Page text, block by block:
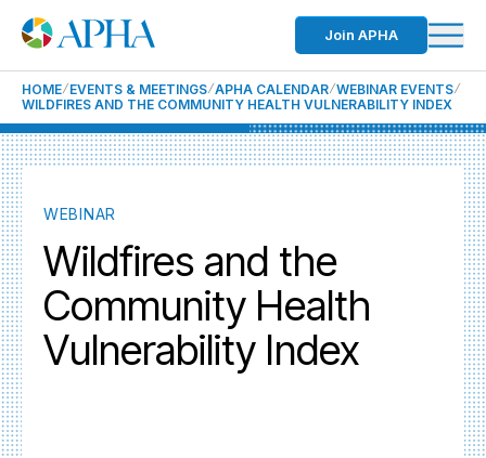
Join APHA
HOME EVENTS & MEETINGS APHA CALENDAR WEBINAR EVENTS
WILDFIRES AND THE COMMUNITY HEALTH VULNERABILITY INDEX
WEBINAR
Wildfires and the
Community Health
Vulnerability Index